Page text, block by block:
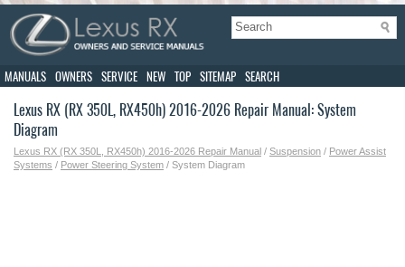
MANUALS OWNERS SERVICE NEW TOP SITEMAP SEARCH
Lexus RX (RX 350L, RX450h) 2016-2026 Repair Manual: System
Diagram
Lexus RX (RX 350L, RX450h) 2016-2026 Repair Manual / Suspension / Power Assist
Systems / Power Steering System / System Diagram